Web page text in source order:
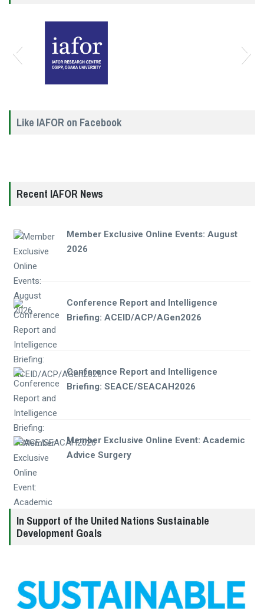
Like IAFOR on Facebook
Recent IAFOR News
Member Exclusive Online Events: August
2026
Conference Report and Intelligence
Briefing: ACEID/ACP/AGen2026
Conference Report and Intelligence
Briefing: SEACE/SEACAH2026
Member Exclusive Online Event: Academic
Advice Surgery
In Support of the United Nations Sustainable
Development Goals